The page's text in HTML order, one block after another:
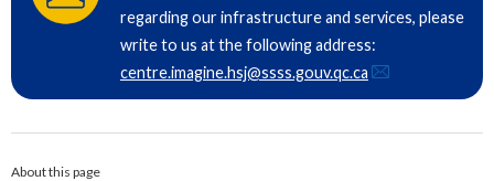
regarding our infrastructure and services, please
write to us at the following address:
centre.imagine.hsj@ssss.gouv.qc.ca
About this page